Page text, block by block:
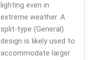
lighting even in
extreme weather. A
split-type (General)
design is likely used to
accommodate larger